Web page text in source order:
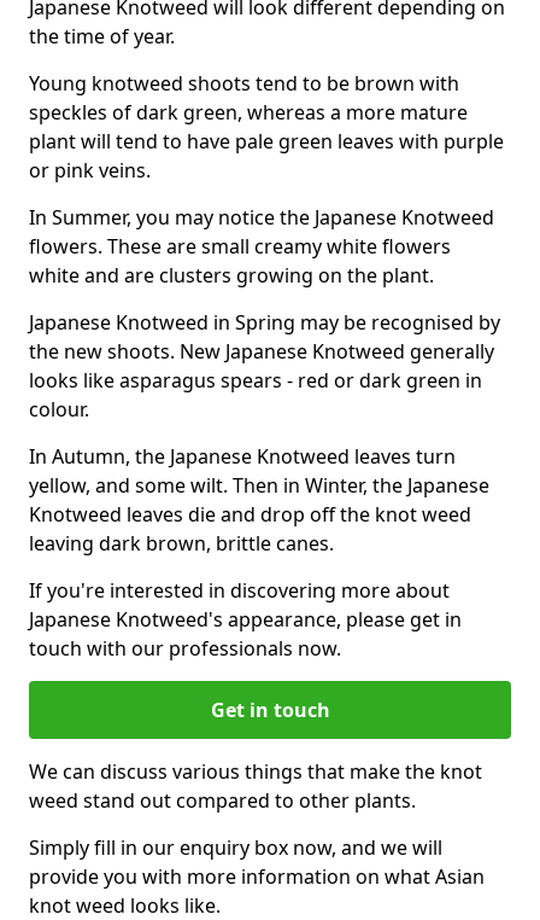
Japanese Knotweed will look different depending on
the time of year.
Young knotweed shoots tend to be brown with
speckles of dark green, whereas a more mature
plant will tend to have pale green leaves with purple
or pink veins.
In Summer, you may notice the Japanese Knotweed
flowers. These are small creamy white flowers
white and are clusters growing on the plant.
Japanese Knotweed in Spring may be recognised by
the new shoots. New Japanese Knotweed generally
looks like asparagus spears - red or dark green in
colour.
In Autumn, the Japanese Knotweed leaves turn
yellow, and some wilt. Then in Winter, the Japanese
Knotweed leaves die and drop off the knot weed
leaving dark brown, brittle canes.
If you're interested in discovering more about
Japanese Knotweed's appearance, please get in
touch with our professionals now.
Get in touch
We can discuss various things that make the knot
weed stand out compared to other plants.
Simply fill in our enquiry box now, and we will
provide you with more information on what Asian
knot weed looks like.